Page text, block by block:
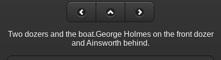
Two dozers and the boat.George Holmes on the front dozer
and Ainsworth behind.